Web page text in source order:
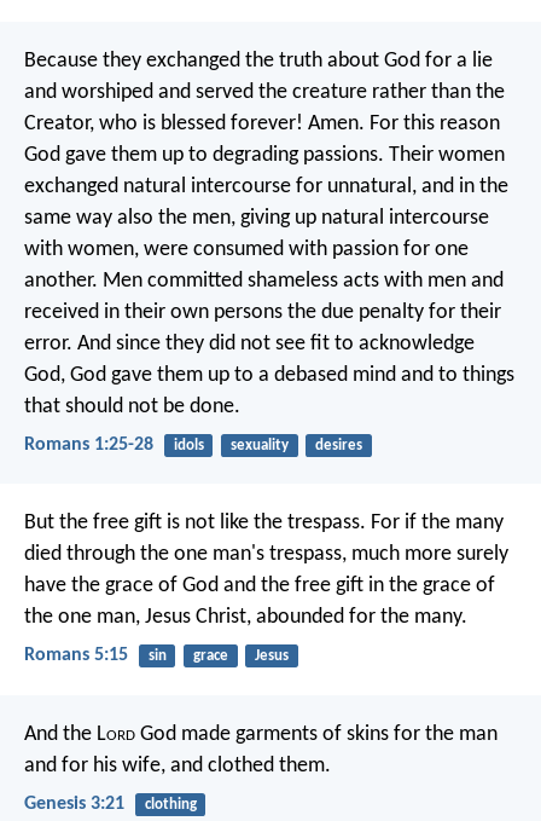
Because they exchanged the truth about God for a lie
and worshiped and served the creature rather than the
Creator, who is blessed forever! Amen. For this reason
God gave them up to degrading passions. Their women
exchanged natural intercourse for unnatural, and in the
same way also the men, giving up natural intercourse
with women, were consumed with passion for one
another. Men committed shameless acts with men and
received in their own persons the due penalty for their
error. And since they did not see fit to acknowledge
God, God gave them up to a debased mind and to things
that should not be done.
Romans 1:25-28 idols sexuality desires
But the free gift is not like the trespass. For if the many
died through the one man's trespass, much more surely
have the grace of God and the free gift in the grace of
the one man, Jesus Christ, abounded for the many.
Romans 5:15 sin grace Jesus
And the Lord God made garments of skins for the man
and for his wife, and clothed them.
Genesis 3:21 clothing